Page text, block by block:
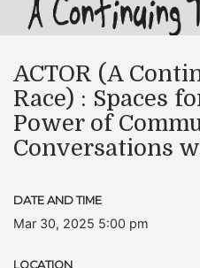
ACTOR (A
Race) : Spaces
Power of
Conversations
DATE AND TIME
Mar 30, 2025 5:00 pm
LOCATION